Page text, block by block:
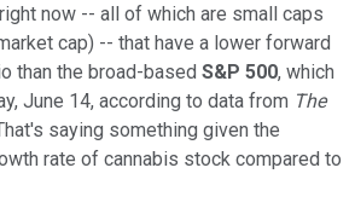
now -- all of which are small caps
cap) -- that have a lower forward
than the broad-based S&P 500, which
June 14, according to data from The
saying something given the
rate of cannabis stock compared to